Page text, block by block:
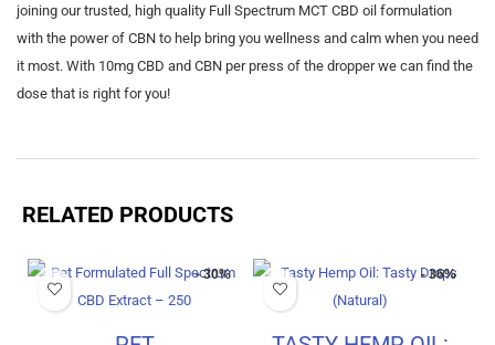
joining our trusted, high quality Full Spectrum MCT CBD oil formulation
with the power of CBN to help bring you wellness and calm when you need
it most. With 10mg CBD and CBN per press of the dropper we can find the
dose that is right for you!
RELATED PRODUCTS
- 30% - 36%